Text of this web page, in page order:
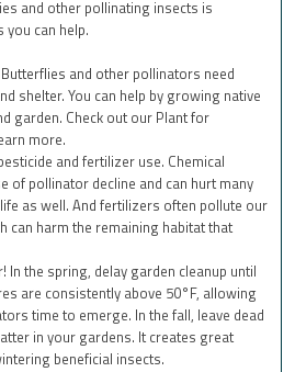
and other pollinating insects is
can help.
and other pollinators need
shelter. You can help by growing native
garden. Check out our Plant for
more.
and fertilizer use. Chemical
of pollinator decline and can hurt many
as well. And fertilizers often pollute our
can harm the remaining habitat that
In the spring, delay garden cleanup until
are consistently above 50°F, allowing
time to emerge. In the fall, leave dead
in your gardens. It creates great
beneficial insects.